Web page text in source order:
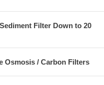
Filter Down to 20
Osmosis / Carbon Filters